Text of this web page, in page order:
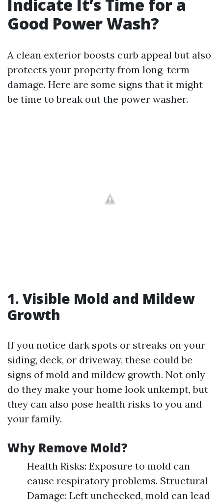
Indicate It’s Time for a
Good Power Wash?
A clean exterior boosts curb appeal but also
protects your property from long-term
damage. Here are some signs that it might
be time to break out the power washer.
1. Visible Mold and Mildew
Growth
If you notice dark spots or streaks on your
siding, deck, or driveway, these could be
signs of mold and mildew growth. Not only
do they make your home look unkempt, but
they can also pose health risks to you and
your family.
Why Remove Mold?
Health Risks: Exposure to mold can
cause respiratory problems. Structural
Damage: Left unchecked, mold can lead